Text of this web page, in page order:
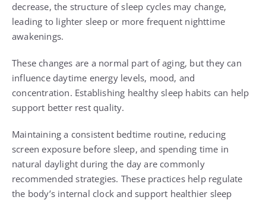
decrease, the structure of sleep cycles may change,
leading to lighter sleep or more frequent nighttime
awakenings.
These changes are a normal part of aging, but they can
influence daytime energy levels, mood, and
concentration. Establishing healthy sleep habits can help
support better rest quality.
Maintaining a consistent bedtime routine, reducing
screen exposure before sleep, and spending time in
natural daylight during the day are commonly
recommended strategies. These practices help regulate
the body’s internal clock and support healthier sleep